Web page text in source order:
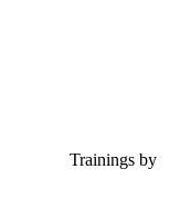
Trainings by